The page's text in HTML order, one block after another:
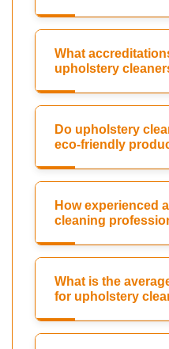
What
upholstery
Do upholstery
eco-friendly
How experienced
cleaning
What is the
for upholstery